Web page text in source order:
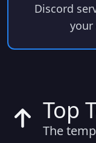
Discord
your
Top
The